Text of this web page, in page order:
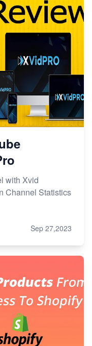
with Xvid
Channel Statistics
Sep 27,2023